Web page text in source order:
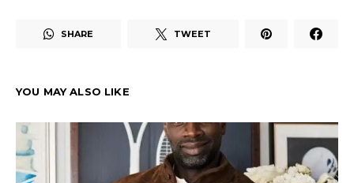
SHARE TWEET
YOU MAY ALSO LIKE